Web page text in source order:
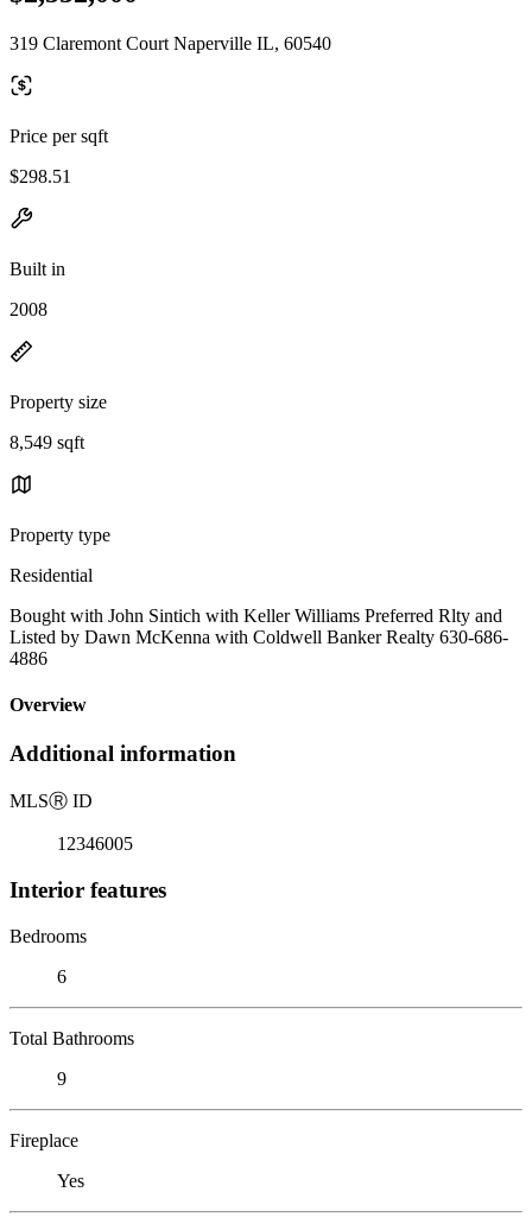
319 Claremont Court Naperville IL, 60540
Price per sqft
$298.51
Built in
2008
Property size
8,549 sqft
Property type
Residential
Bought with John Sintich with Keller Williams Preferred Rlty and
Listed by Dawn McKenna with Coldwell Banker Realty 630-686-
4886
Overview
Additional information
MLSⓇ ID
12346005
Interior features
Bedrooms
6
Total Bathrooms
9
Fireplace
Yes